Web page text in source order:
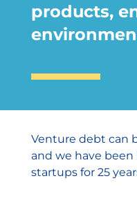
products,
Venture debt can
and we have
startups for 25